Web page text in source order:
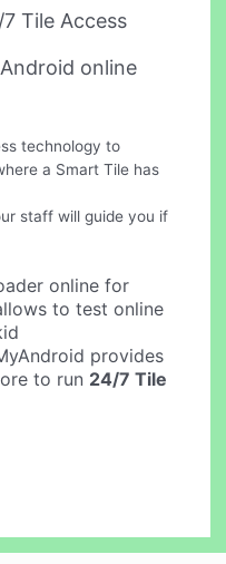
Tile Access
online
technology to
a Smart Tile has
staff will guide you if
online for
to test online
provides
to run 24/7 Tile